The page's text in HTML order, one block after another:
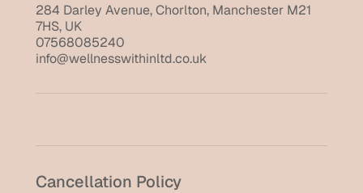
284 Darley Avenue, Chorlton, Manchester M21
7HS, UK
07568085240
info@wellnesswithinltd.co.uk
Cancellation Policy